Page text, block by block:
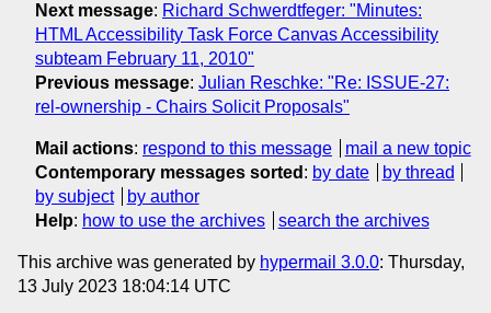
Next message: Richard Schwerdtfeger: "Minutes:
HTML Accessibility Task Force Canvas Accessibility
subteam February 11, 2010"
Previous message: Julian Reschke: "Re: ISSUE-27:
rel-ownership - Chairs Solicit Proposals"
Mail actions: respond to this message
mail a new topic
Contemporary messages sorted : by date
by thread
by subject
by author
Help: how to use the archives search the archives
This archive was generated by hypermail 3.0.0: Thursday,
13 July 2023 18:04:14 UTC